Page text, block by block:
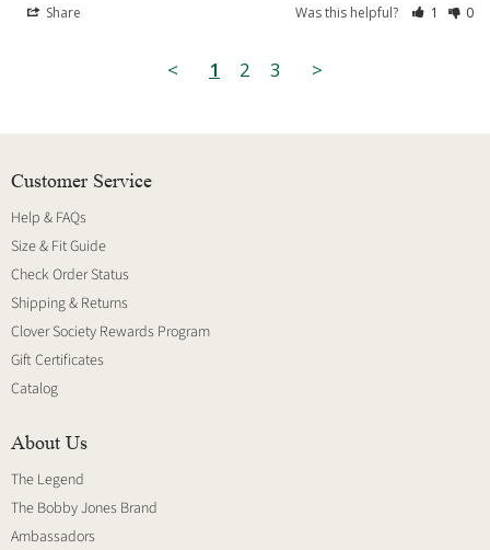
Share Was this helpful? 1 0
< 1 2 3 >
Customer Service
Help & FAQs
Size & Fit Guide
Check Order Status
Shipping & Returns
Clover Society Rewards Program
Gift Certificates
Catalog
About Us
The Legend
The Bobby Jones Brand
Ambassadors